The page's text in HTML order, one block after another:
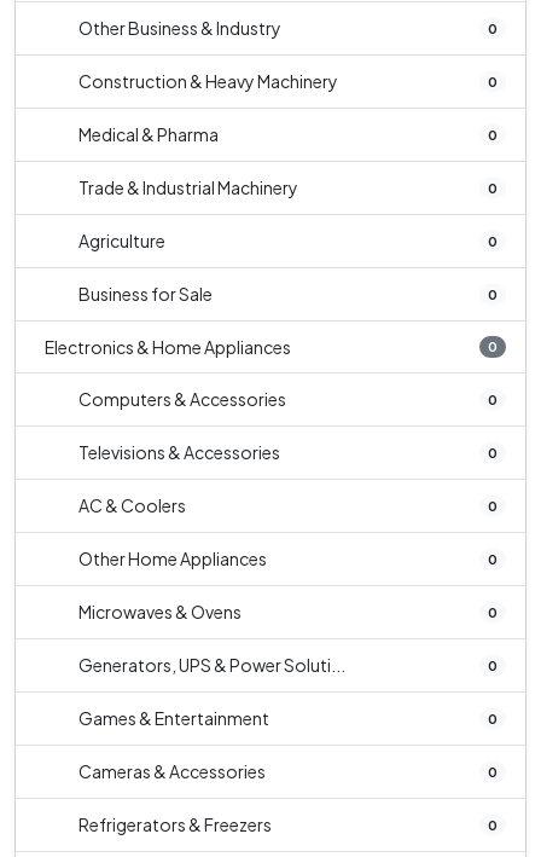
Other Business & Industry 0
Construction & Heavy Machinery 0
Medical & Pharma 0
Trade & Industrial Machinery 0
Agriculture 0
Business for Sale 0
Electronics & Home Appliances 0
Computers & Accessories 0
Televisions & Accessories 0
AC & Coolers 0
Other Home Appliances 0
Microwaves & Ovens 0
Generators, UPS & Power Soluti... 0
Games & Entertainment 0
Cameras & Accessories 0
Refrigerators & Freezers 0